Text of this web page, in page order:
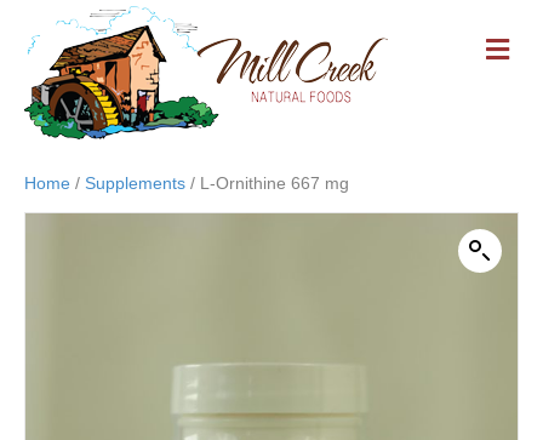
M
E
Home / Supplements / L-Ornithine 667 mg